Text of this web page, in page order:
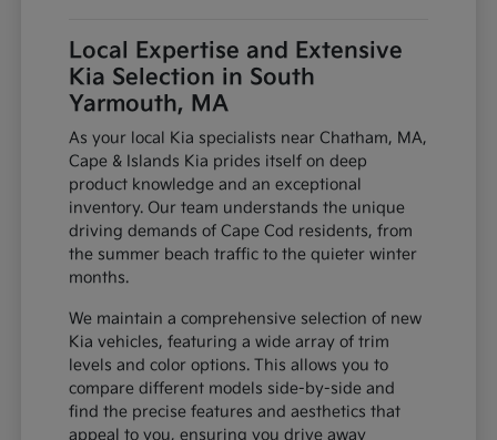
Local Expertise and Extensive
Kia Selection in South
Yarmouth, MA
As your local Kia specialists near Chatham, MA,
Cape & Islands Kia prides itself on deep
product knowledge and an exceptional
inventory. Our team understands the unique
driving demands of Cape Cod residents, from
the summer beach traffic to the quieter winter
months.
We maintain a comprehensive selection of new
Kia vehicles, featuring a wide array of trim
levels and color options. This allows you to
compare different models side-by-side and
find the precise features and aesthetics that
appeal to you, ensuring you drive away